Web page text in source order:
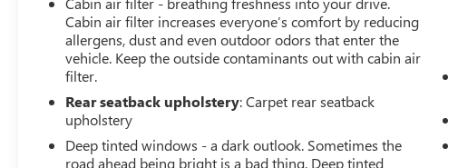
Superstore serving residents of Arlington, Dallas, Fort
Worth, Grand Prairie, Mansfield, Midlothian, Irving,
Grapevine, North Richland Hills, Hurst, Euless, Bedford,
Haltom City, Southlake, Colleyville, Benbrook, Aledo,
Waxahachie and Cleburne who are looking to buy a
premium low-cost high quality used vehicle. Our Auto
Finance Center is staffed with car loan professionals who
work with all credit types from good to bad. Including
Cabin air filter increases everyone’s comfort by reducing
allergens, dust and even outdoor odors that enter the
vehicle. Keep the outside contaminants out with cabin air
filter.
Rear seatback upholstery: Carpet rear seatback
upholstery
Deep tinted windows - a dark outlook. Sometimes the
road ahead being bright is a bad thing. Deep tinted